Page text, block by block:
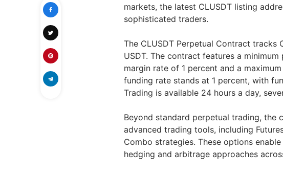
markets, the latest CLUSDT listing
sophisticated traders.
The CLUSDT Perpetual Contract tracks
USDT. The contract features a
margin rate of 1 percent and a
funding rate stands at 1 percent, with
Trading is available 24 hours a day,
Beyond standard perpetual trading, the
advanced trading tools, including
Combo strategies. These options
hedging and arbitrage approaches